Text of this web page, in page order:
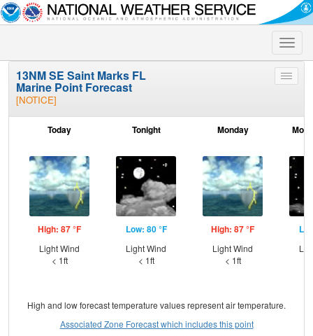
Toggle
Toggle
13NM SE Saint Marks FL
Marine Point Forecast
[NOTICE]
Today
High: 87 °F
Light Wind
< 1ft
Tonight
Low: 80 °F
Light Wind
< 1ft
Monday
High: 87 °F
Light Wind
< 1ft
High and low forecast temperature values represent air temperature.
Associated Zone Forecast which includes this point